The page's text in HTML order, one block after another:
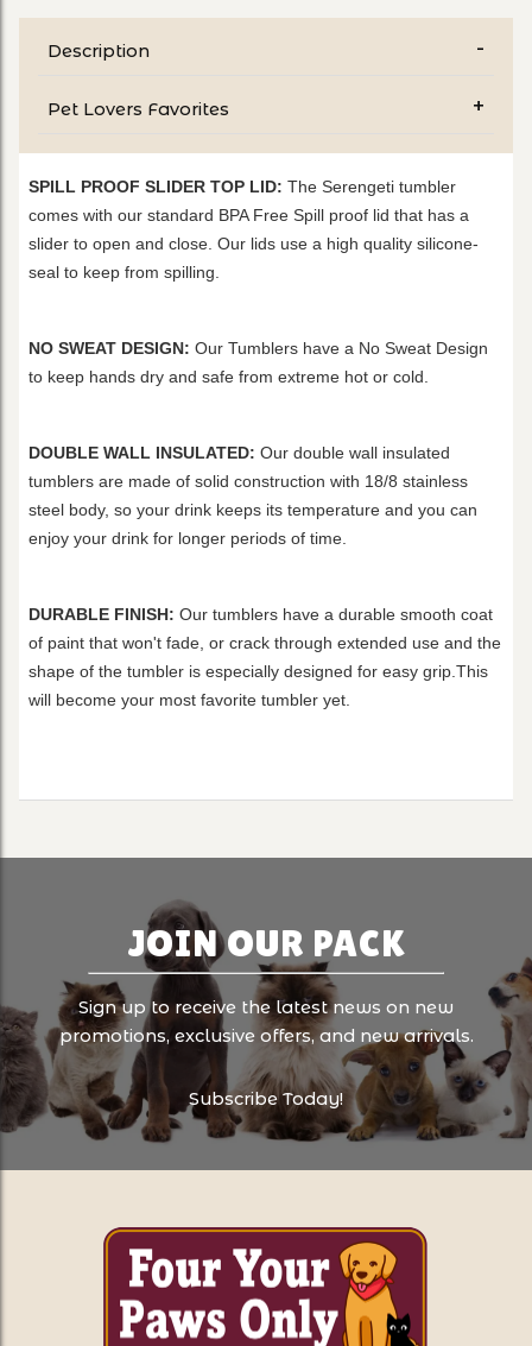
Description
Pet Lovers Favorites
SPILL PROOF SLIDER TOP LID: The Serengeti tumbler
comes with our standard BPA Free Spill proof lid that has a
slider to open and close. Our lids use a high quality silicone-
seal to keep from spilling.
NO SWEAT DESIGN: Our Tumblers have a No Sweat Design
to keep hands dry and safe from extreme hot or cold.
DOUBLE WALL INSULATED: Our double wall insulated
tumblers are made of solid construction with 18/8 stainless
steel body, so your drink keeps its temperature and you can
enjoy your drink for longer periods of time.
DURABLE FINISH: Our tumblers have a durable smooth coat
of paint that won't fade, or crack through extended use and the
shape of the tumbler is especially designed for easy grip.This
will become your most favorite tumbler yet.
JOIN OUR PACK
Sign up to receive the latest news on new
promotions, exclusive offers, and new arrivals.
Subscribe Today!